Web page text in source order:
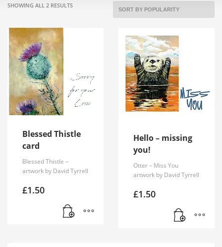
SHOWING ALL 2 RESULTSSORTED
Blessed Thistle
card
Blessed Thistle –
artwork by David Tyrrell
£1.50
Hello – missing
you!
Otter – Miss You
artwork by David Tyrrell
£1.50